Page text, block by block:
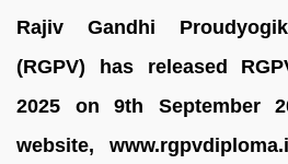
Rajiv Gandhi
(RGPV) has released
2025 on 9th September
website,